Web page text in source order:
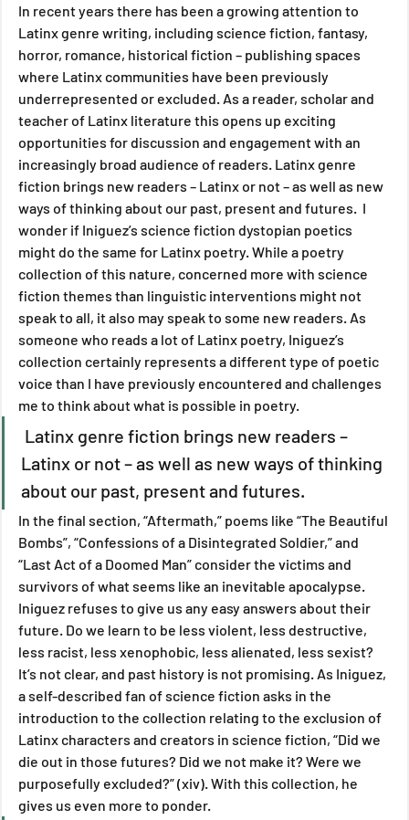
In recent years there has been a growing attention to
Latinx genre writing, including science fiction, fantasy,
horror, romance, historical fiction – publishing spaces
where Latinx communities have been previously
underrepresented or excluded. As a reader, scholar and
teacher of Latinx literature this opens up exciting
opportunities for discussion and engagement with an
increasingly broad audience of readers. Latinx genre
fiction brings new readers – Latinx or not – as well as new
ways of thinking about our past, present and futures.  I
wonder if Iniguez’s science fiction dystopian poetics
might do the same for Latinx poetry. While a poetry
collection of this nature, concerned more with science
fiction themes than linguistic interventions might not
speak to all, it also may speak to some new readers. As
someone who reads a lot of Latinx poetry, Iniguez’s
collection certainly represents a different type of poetic
voice than I have previously encountered and challenges
me to think about what is possible in poetry.
Latinx genre fiction brings new readers –
Latinx or not – as well as new ways of thinking
about our past, present and futures.
In the final section, “Aftermath,” poems like “The Beautiful
Bombs”, “Confessions of a Disintegrated Soldier,” and
“Last Act of a Doomed Man” consider the victims and
survivors of what seems like an inevitable apocalypse.
Iniguez refuses to give us any easy answers about their
future. Do we learn to be less violent, less destructive,
less racist, less xenophobic, less alienated, less sexist?
It’s not clear, and past history is not promising. As Iniguez,
a self-described fan of science fiction asks in the
introduction to the collection relating to the exclusion of
Latinx characters and creators in science fiction, “Did we
die out in those futures? Did we not make it? Were we
purposefully excluded?” (xiv). With this collection, he
gives us even more to ponder.